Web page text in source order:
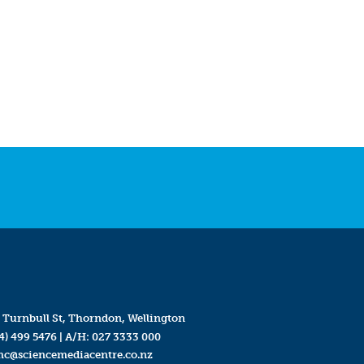
Turnbull St, Thorndon, Wellington
499 5476| A/H: 027 3333 000